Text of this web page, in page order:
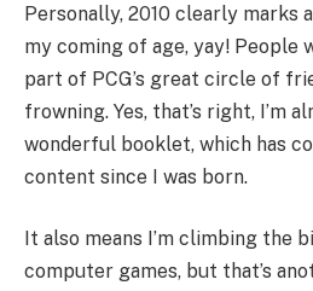
Personally, 2010 clearly marks
my coming of age, yay! People
part of PCG’s great circle of
frowning. Yes, that’s right, I’m
wonderful booklet, which has
content since I was born.
It also means I’m climbing the
computer games, but that’s